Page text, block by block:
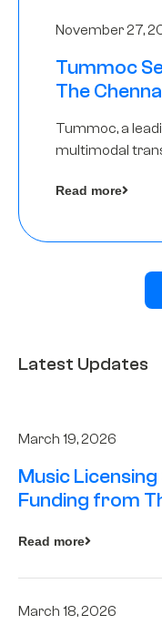
November 27,
Tummoc
The
Tummoc, a
multimodal
Angels as a part
Read more
Latest Updates
March 19, 2026
Music
Funding from
Read more
March 18, 2026